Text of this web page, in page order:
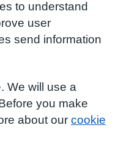
to understand
user
send information
We will use a
you make
about our cookie